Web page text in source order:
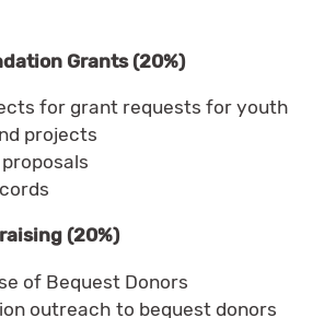
Grants (20%)
for grant requests for youth
projects
(20%)
of Bequest Donors
outreach to bequest donors